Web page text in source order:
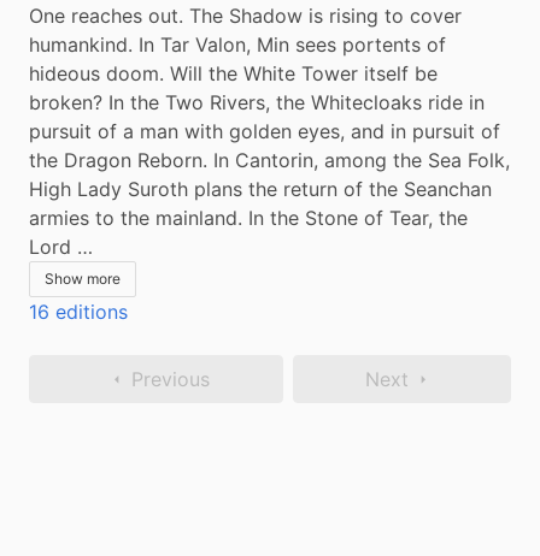
One reaches out. The Shadow is rising to cover
humankind. In Tar Valon, Min sees portents of
hideous doom. Will the White Tower itself be
broken? In the Two Rivers, the Whitecloaks ride in
pursuit of a man with golden eyes, and in pursuit of
the Dragon Reborn. In Cantorin, among the Sea Folk,
High Lady Suroth plans the return of the Seanchan
armies to the mainland. In the Stone of Tear, the
Lord …
Show more
16 editions
Previous Next